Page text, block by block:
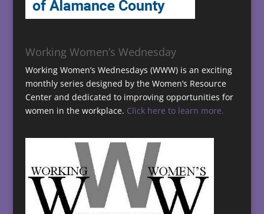
Working Women’s Wednesday
Working Women’s Wednesdays (WWW) is an exciting
monthly series designed by the Women’s Resource
Center and dedicated to improving opportunities for
women in the workplace. Click here to learn more.